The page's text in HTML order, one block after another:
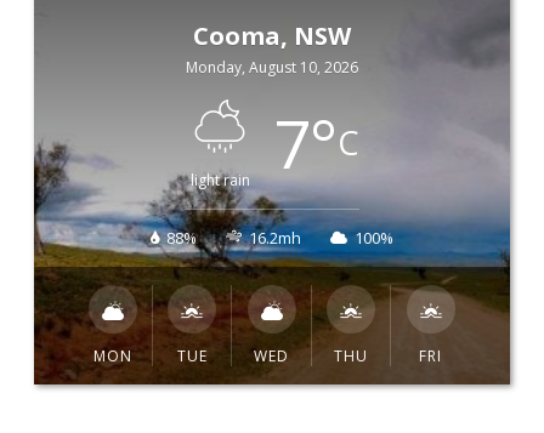
Cooma, NSW
Monday, August 10, 2026
light rain 7°C
88% 16.2mh 100%
MON TUE WED THU FRI